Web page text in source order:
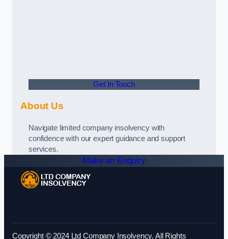
Get In Touch
About Us
Navigate limited company insolvency with
confidence with our expert guidance and support
services.
Make an Enquiry
Copyright © 2024 Ltd Company Insolvency. All Rights